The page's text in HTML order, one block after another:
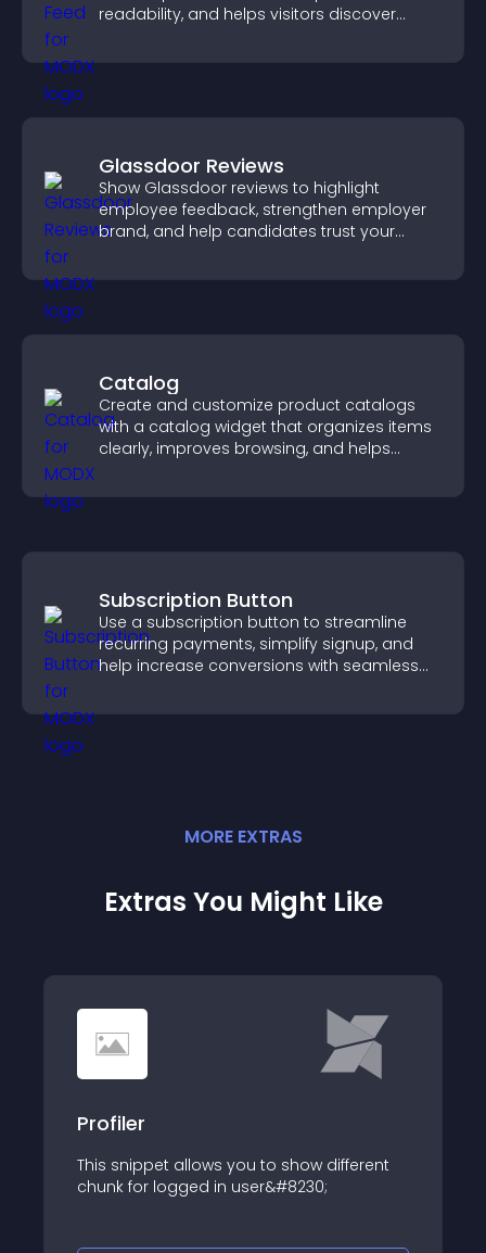
readability, and helps visitors discover
Glassdoor Reviews
Show Glassdoor reviews to highlight
employee feedback, strengthen employer
brand, and help candidates trust your
Catalog
Create and customize product catalogs
with a catalog widget that organizes items
clearly, improves browsing, and helps
Subscription Button
Use a subscription button to streamline
recurring payments, simplify signup, and
help increase conversions with seamless
MORE EXTRAS
Extras You Might Like
Profiler
This snippet allows you to show different
chunk for logged in user&#8230;